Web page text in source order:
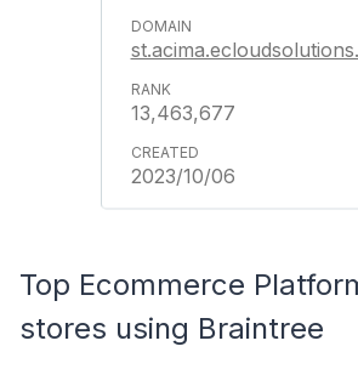
13,463,677
2023/10/06
Top Ecommerce
stores using Braintree